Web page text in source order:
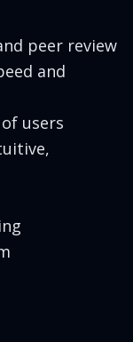
peer review
and
users